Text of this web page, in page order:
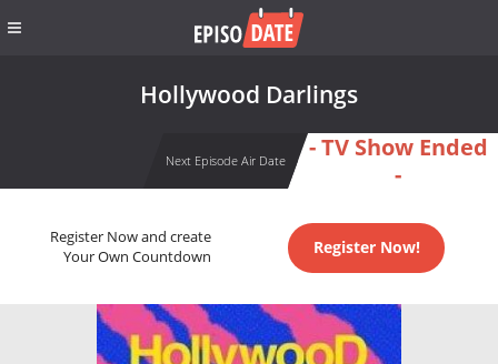
Hollywood Darlings
Next Episode Air Date
- TV Show Ended
-
Register Now and create
Your Own Countdown
Register Now!